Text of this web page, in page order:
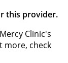
this provider.
Clinic's
more, check